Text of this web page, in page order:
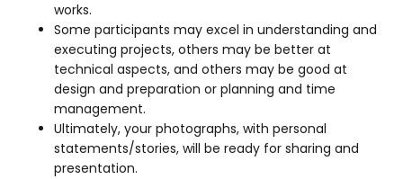
works.
Some participants may excel in understanding and
executing projects, others may be better at
technical aspects, and others may be good at
design and preparation or planning and time
management.
Ultimately, your photographs, with personal
statements/stories, will be ready for sharing and
presentation.